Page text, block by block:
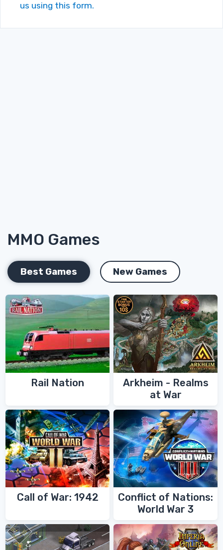
us using this form.
MMO Games
Best Games New Games
Rail Nation
Arkheim - Realms
at War
Call of War: 1942
Conflict of Nations:
World War 3